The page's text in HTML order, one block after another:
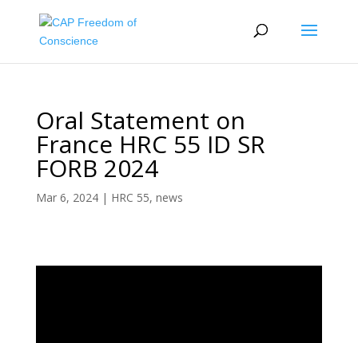
Oral Statement on
France HRC 55 ID SR
FORB 2024
Mar 6, 2024| HRC 55, news